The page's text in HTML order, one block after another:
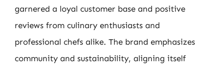
garnered a loyal customer base and positive
reviews from culinary enthusiasts and
professional chefs alike. The brand emphasizes
community and sustainability, aligning itself